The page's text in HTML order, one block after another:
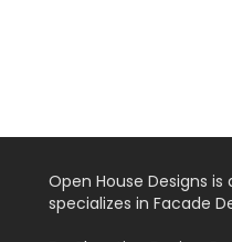
Open House Designs
specializes in Facade